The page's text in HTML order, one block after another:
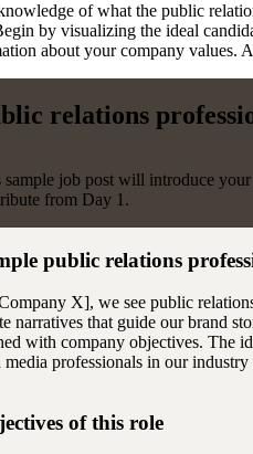
of what the public
by visualizing the ideal
about your company values.
relations
sample job post will introduce
from Day 1.
public relations
X], we see public
narratives that guide our brand
with company objectives. The
professionals in our
of this role